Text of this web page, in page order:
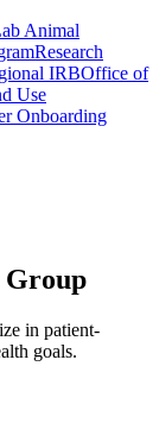
Animal
Research
IRBOffice of
Use
Onboarding
in patient-
goals.